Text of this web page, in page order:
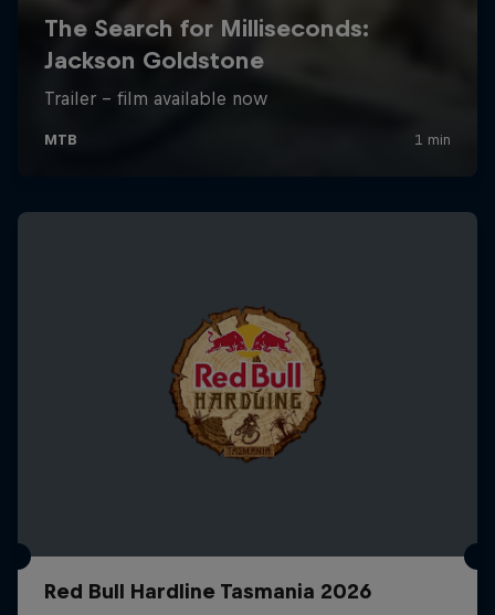
Red Bull Hardline Tasmania 2026